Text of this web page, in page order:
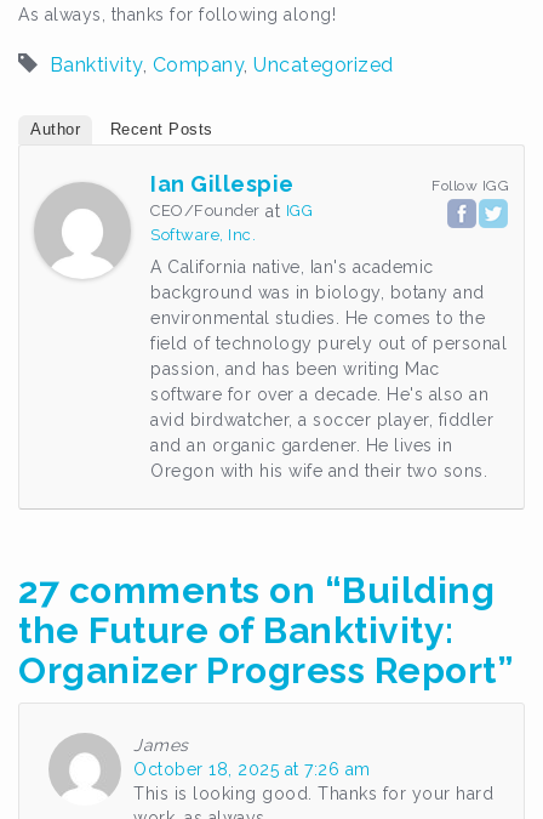
As always, thanks for following along!
Banktivity, Company, Uncategorized
Author Recent Posts
Follow IGG
Ian Gillespie
CEO/Founder at IGG
Software, Inc.
A California native, Ian's academic
background was in biology, botany and
environmental studies. He comes to the
field of technology purely out of personal
passion, and has been writing Mac
software for over a decade. He's also an
avid birdwatcher, a soccer player, fiddler
and an organic gardener. He lives in
Oregon with his wife and their two sons.
27 comments on “Building
the Future of Banktivity:
Organizer Progress Report”
James
October 18, 2025 at 7:26 am
This is looking good. Thanks for your hard